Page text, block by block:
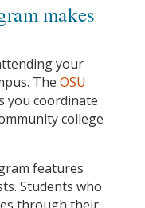
makes
your
The OSU
you coordinate
college
features
Students who